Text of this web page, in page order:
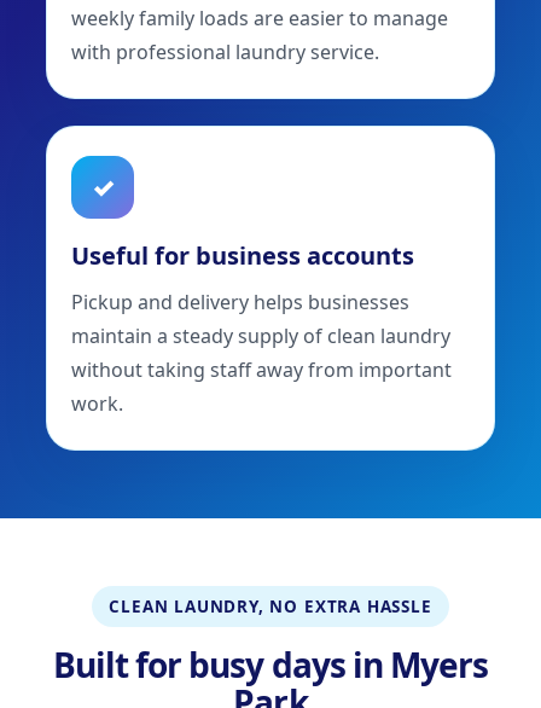
weekly family loads are easier to manage
with professional laundry service.
✓
Useful for business accounts
Pickup and delivery helps businesses
maintain a steady supply of clean laundry
without taking staff away from important
work.
CLEAN LAUNDRY, NO EXTRA HASSLE
Built for busy days in Myers